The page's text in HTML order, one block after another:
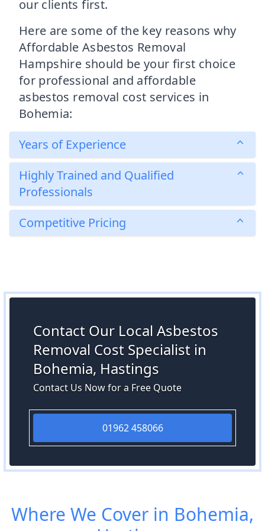
our clients first.
Here are some of the key reasons why
Affordable Asbestos Removal
Hampshire should be your first choice
for professional and affordable
asbestos removal cost services in
Bohemia:
Years of Experience
Highly Trained and Qualified
Professionals
Competitive Pricing
Contact Our Local Asbestos
Removal Cost Specialist in
Bohemia, Hastings
Contact Us Now for a Free Quote
01962 458066
Where We Cover in Bohemia,